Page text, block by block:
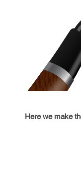
Here we make